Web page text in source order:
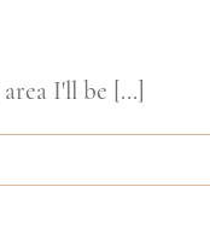
I'll be [...]